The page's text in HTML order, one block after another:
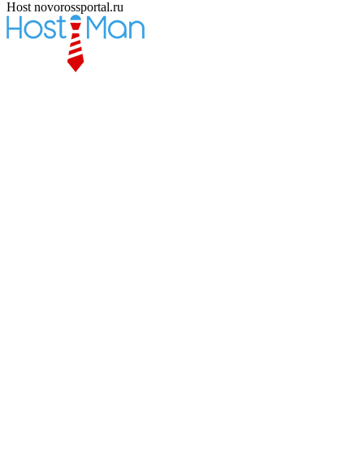
Host novorossportal.ru